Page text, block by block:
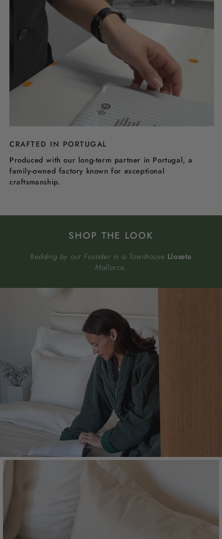
CRAFTED IN PORTUGAL
Produced with our long-term partner in Portugal, a
family-owned factory known for exceptional
craftsmanship.
SHOP THE LOOK
Bedding by our Founder in a Townhouse Lloseta
Mallorca.